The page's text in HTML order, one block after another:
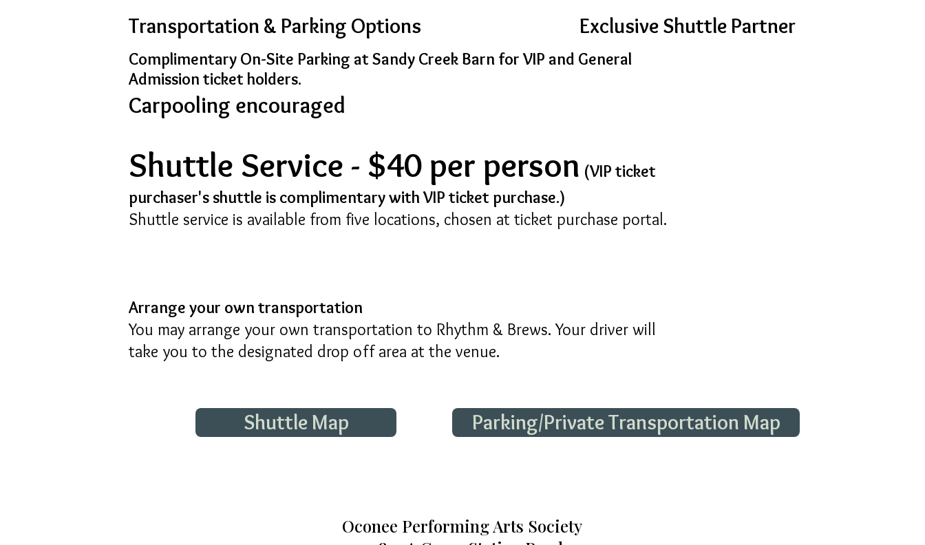
Transportation & Parking Options Exclusive Shuttle Partner
Complimentary On-Site Parking at Sandy Creek Barn for VIP and General
Admissionticket holders.
Carpooling encouraged
Shuttle Service - $40 per person (VIP ticket
purchaser's shuttle is complimentary with VIP ticket purchase.)
Shuttle service is available from five locations, chosen at ticket purchase portal.
Arrange your own transportation
You may arrange your own transportation to Rhythm & Brews. Your driver will
take you to the designated drop off area at the venue.
Shuttle Map Parking/Private Transportation Map
Oconee Performing Arts Society